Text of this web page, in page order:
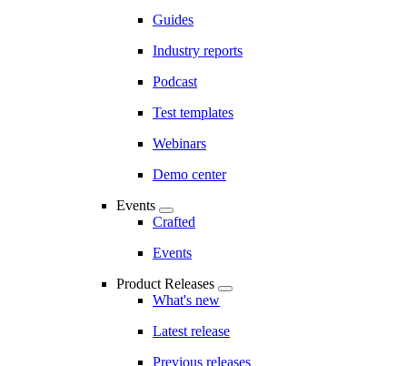
Guides
Industry reports
Podcast
Test templates
Webinars
Demo center
Events
Crafted
Events
Product Releases
What's new
Latest release
Previous releases